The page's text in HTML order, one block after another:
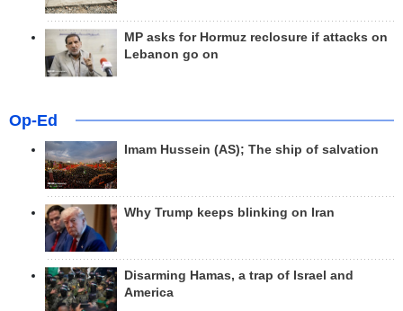
MP asks for Hormuz reclosure if attacks on
Lebanon go on
Op-Ed
Imam Hussein (AS); The ship of salvation
Why Trump keeps blinking on Iran
Disarming Hamas, a trap of Israel and
America